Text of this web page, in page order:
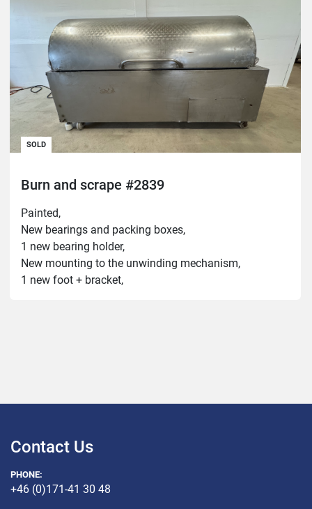
SOLD
Burn and scrape #2839
Painted,
New bearings and packing boxes,
1 new bearing holder,
New mounting to the unwinding mechanism,
1 new foot + bracket,
Contact Us
PHONE:
+46 (0)171-41 30 48